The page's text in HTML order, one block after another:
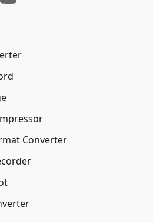
Converter